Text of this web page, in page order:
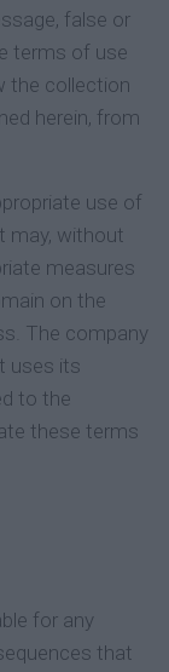
false or
terms of use
the collection
herein, from
use of
may, without
measures
on the
The company
uses its
to the
these terms
for any
that